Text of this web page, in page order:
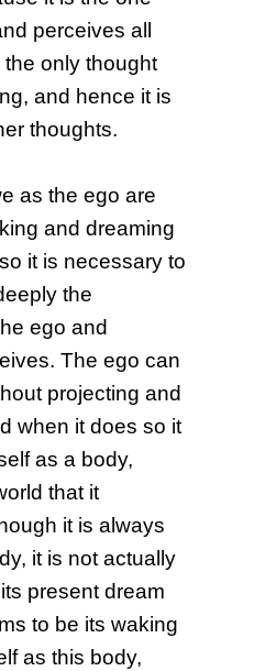
perceives all
only thought
and hence it is
thoughts.
as the ego are
and dreaming
it is necessary to
the
ego and
The ego can
projecting and
when it does so it
as a body,
that it
it is always
it is not actually
present dream
to be its waking
as this body,